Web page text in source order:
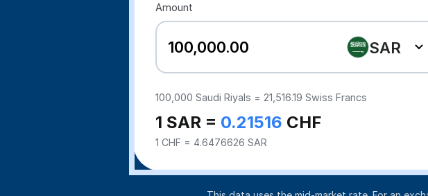
Amount
SAR
100,000 Saudi Riyals = 21,516.19 Swiss Francs
1 SAR = 0.21516 CHF
1 CHF = 4.6476626 SAR